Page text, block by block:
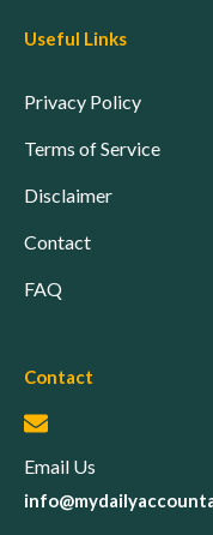
Useful Links
Privacy Policy
Terms of Service
Disclaimer
Contact
FAQ
Contact
Email Us